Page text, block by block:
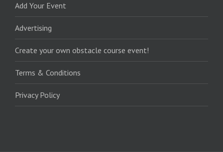
Add Your Event
Advertising
Create your own obstacle course event!
Terms & Conditions
Privacy Policy